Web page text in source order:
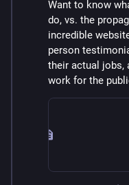
Want to know
do, vs. the
incredible
person
their actual jobs,
work for the